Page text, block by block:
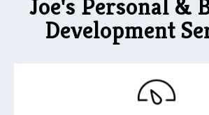
Joe's Personal &
Development